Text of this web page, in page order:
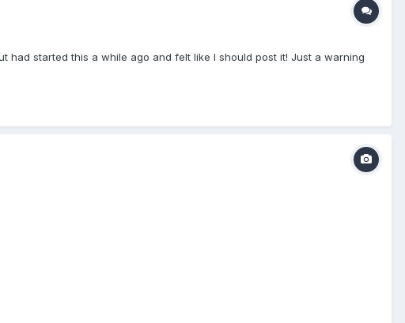
had started this a while ago and felt like I should post it! Just a warning